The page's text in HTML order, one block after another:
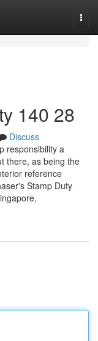
140 28
Discuss
responsibility a
there, as being the
reference
Stamp Duty